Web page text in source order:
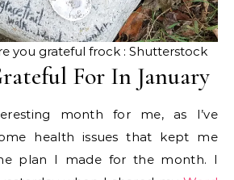
you grateful frock : Shutterstock
For In January
month for me, as I’ve
health issues that kept me
plan I made for the month. I